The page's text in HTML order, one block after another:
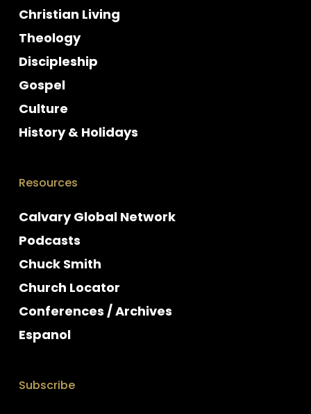
Christian Living
Theology
Discipleship
Gospel
Culture
History & Holidays
Resources
Calvary Global Network
Podcasts
Chuck Smith
Church Locator
Conferences / Archives
Espanol
Subscribe